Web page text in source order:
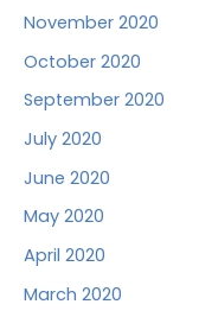
November 2020
October 2020
September 2020
July 2020
June 2020
May 2020
April 2020
March 2020